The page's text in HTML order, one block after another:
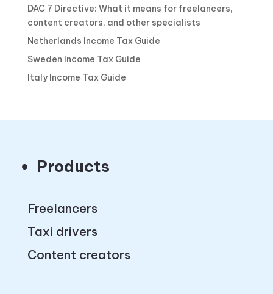
DAC 7 Directive: What it means for freelancers,
content creators, and other specialists
Netherlands Income Tax Guide
Sweden Income Tax Guide
Italy Income Tax Guide
Products
Freelancers
Taxi drivers
Content creators